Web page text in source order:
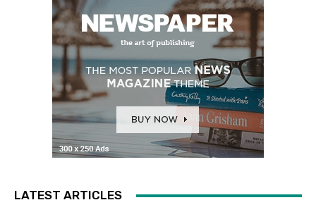
LATEST ARTICLES